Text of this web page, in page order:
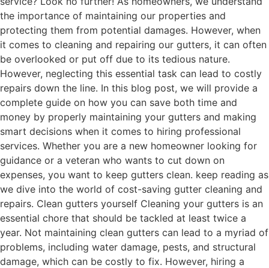
the importance of maintaining our properties and
protecting them from potential damages. However, when
it comes to cleaning and repairing our gutters, it can often
be overlooked or put off due to its tedious nature.
However, neglecting this essential task can lead to costly
repairs down the line. In this blog post, we will provide a
complete guide on how you can save both time and
money by properly maintaining your gutters and making
smart decisions when it comes to hiring professional
services. Whether you are a new homeowner looking for
guidance or a veteran who wants to cut down on
expenses, you want to keep gutters clean. keep reading as
we dive into the world of cost-saving gutter cleaning and
repairs. Clean gutters yourself Cleaning your gutters is an
essential chore that should be tackled at least twice a
year. Not maintaining clean gutters can lead to a myriad of
problems, including water damage, pests, and structural
damage, which can be costly to fix. However, hiring a